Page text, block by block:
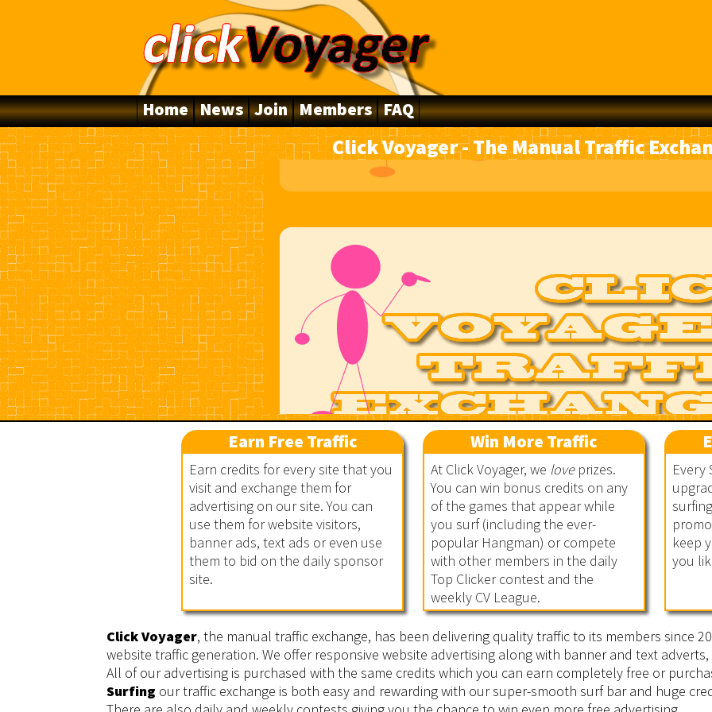
Home News Join Members FAQ
Click Voyager - The Manual Traffic
Click Voyager
10 Years Online
Earn Free Traffic
Earn credits for every site that you
visit and exchange them for
advertising on our site. You can
use them for website visitors,
banner ads, text ads or even use
them to bid on the daily sponsor
site.
Win More Traffic
At Click Voyager, we loveprizes.
You can win bonus credits on any
of the games that appear while
you surf (including the ever-
popular Hangman) or compete
with other members in the daily
Top Clicker contest and the
weekly CV League.
Every
keep
you
Click Voyager, the manual traffic exchange, has been delivering quality traffic to its members since
website traffic generation. We offer responsive website advertising along with banner and text
All of our advertising is purchased with the same credits which you can earn completely free or
Surfing our traffic exchange is both easy and rewarding with our super-smooth surf bar and huge